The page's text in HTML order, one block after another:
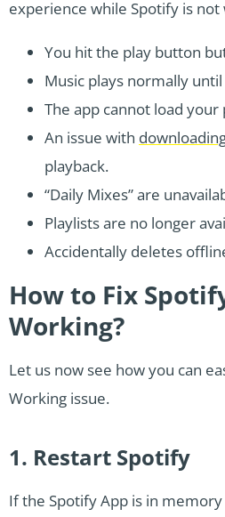
experience while Spotify is not
You hit the play button
Music plays normally
The app cannot load your
An issue with
playback.
“Daily Mixes” are
Playlists are no longer
Accidentally deletes
How to Fix
Working?
Let us now see how you can
Working issue.
1. Restart Spotify
If the Spotify App is in